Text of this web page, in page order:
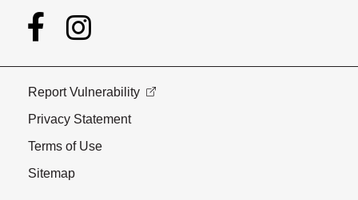
Report Vulnerability
Privacy Statement
Terms of Use
Sitemap